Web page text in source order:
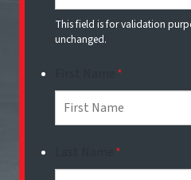
This field is for validation
unchanged.
*
*